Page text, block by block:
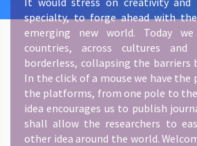
specialty, to forge ahead with
emerging new world. Today we
countries, across cultures
borderless, collapsing the barriers
In the click of a mouse we have
the platforms, from one pole to
idea encourages us to publish
shall allow the researchers to
other idea around the world.